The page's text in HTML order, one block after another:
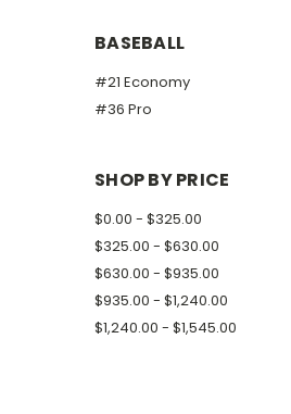
BASEBALL
#21 Economy
#36 Pro
SHOP BY PRICE
$0.00 - $325.00
$325.00 - $630.00
$630.00 - $935.00
$935.00 - $1,240.00
$1,240.00 - $1,545.00